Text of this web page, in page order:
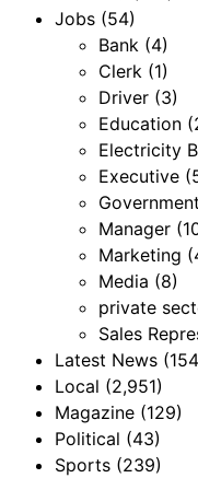
Jobs (54)
Bank (4)
Clerk (1)
Driver (3)
Education
Electricity
Executive
Government
Manager
Marketing
Media (8)
private
Sales
Latest News
Local (2,951)
Magazine (129)
Political (43)
Sports (239)